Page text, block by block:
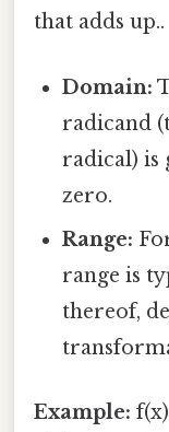
that adds up..
Domain:
radicand
radical) is
zero.
Range:
range is
thereof,
Example: